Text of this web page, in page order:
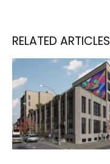
RELATED ARTICLES